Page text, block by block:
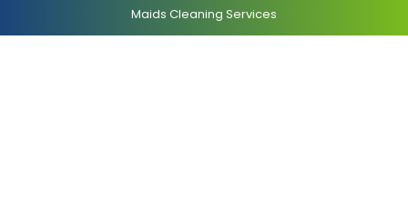
Maids Cleaning Services